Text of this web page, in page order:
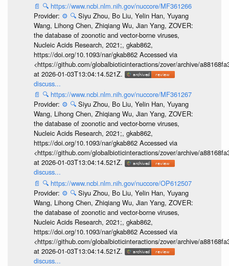
📄 🔍 https://www.ncbi.nlm.nih.gov/nuccore/MF361266
Provider: ⚙️ 🔍 Siyu Zhou, Bo Liu, Yelin Han, Yuyang
Wang, Lihong Chen, Zhiqiang Wu, Jian Yang, ZOVER:
the database of zoonotic and vector-borne viruses,
Nucleic Acids Research, 2021;, gkab862,
https://doi.org/10.1093/nar/gkab862 Accessed via
<https://github.com/globalbioticinteractions/zover/archive/
at 2026-01-03T13:04:14.521Z.
discuss...
📄 🔍 https://www.ncbi.nlm.nih.gov/nuccore/MF361267
Provider: ⚙️ 🔍 Siyu Zhou, Bo Liu, Yelin Han, Yuyang
Wang, Lihong Chen, Zhiqiang Wu, Jian Yang, ZOVER:
the database of zoonotic and vector-borne viruses,
Nucleic Acids Research, 2021;, gkab862,
https://doi.org/10.1093/nar/gkab862 Accessed via
<https://github.com/globalbioticinteractions/zover/archive/
at 2026-01-03T13:04:14.521Z.
discuss...
📄 🔍 https://www.ncbi.nlm.nih.gov/nuccore/OP612507
Provider: ⚙️ 🔍 Siyu Zhou, Bo Liu, Yelin Han, Yuyang
Wang, Lihong Chen, Zhiqiang Wu, Jian Yang, ZOVER:
the database of zoonotic and vector-borne viruses,
Nucleic Acids Research, 2021;, gkab862,
https://doi.org/10.1093/nar/gkab862 Accessed via
<https://github.com/globalbioticinteractions/zover/archive/
at 2026-01-03T13:04:14.521Z.
discuss...